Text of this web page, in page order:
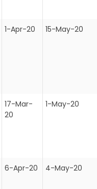
1-Apr-20 15-May-20
17-Mar-
20
1-May-20
6-Apr-20 4-May-20